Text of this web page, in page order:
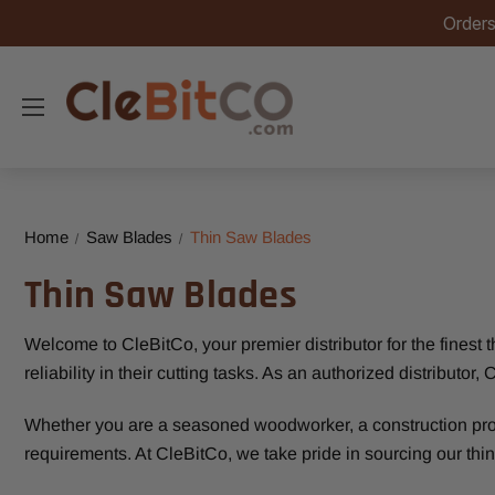
Home Saw Blades Thin Saw Blades
Thin Saw Blades
Welcome to CleBitCo, your premier distributor for the
reliability in their cutting tasks. As an authorized
Whether you are a seasoned woodworker, a construction
requirements. At CleBitCo, we take pride in sourcing our